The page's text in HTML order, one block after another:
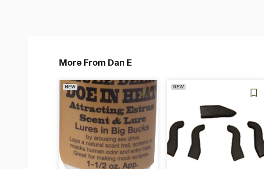
More From Dan E
NEW NEW